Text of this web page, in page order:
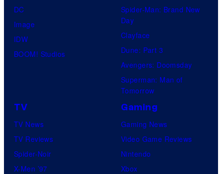
DC
Image
IDW
BOOM! Studios
Spider-Man: Brand New
Day
Clayface
Dune: Part 3
Avengers: Doomsday
Superman: Man of
Tomorrow
TV
TV News
TV Reviews
Spider-Noir
X-Men ’97
Gaming
Gaming News
Video Game Reviews
Nintendo
Xbox